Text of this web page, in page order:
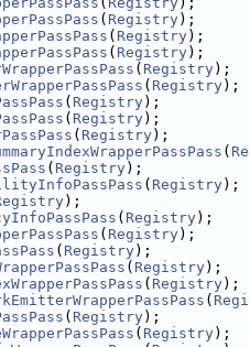
( Registry);
( Registry);
( Registry);
( Registry);
( Registry);
( Registry);
( Registry);
( Registry);
(
( Registry);
( Registry);
);
( Registry);
( Registry);
( Registry);
( Registry);
( Registry);
(
( Registry);
( Registry);